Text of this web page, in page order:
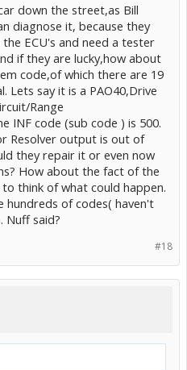
down the street,as Bill
diagnose it, because they
ECU's and need a tester
if they are lucky,how about
code,of which there are 19
Lets say it is a PAO40,Drive
Range
INF code (sub code ) is 500.
Resolver output is out of
they repair it or even now
How about the fact of the
think of what could happen.
hundreds of codes( haven't
Nuff said?
#18